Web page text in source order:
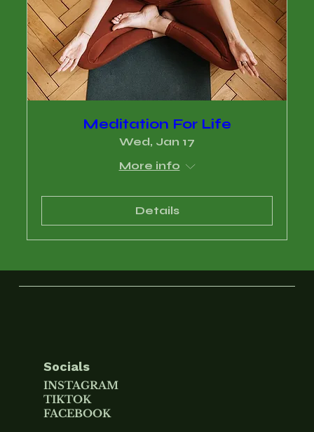
Meditation For Life
Wed, Jan 17
More info
Details
Socials
INSTAGRAM
TIKTOK
FACEBOOK